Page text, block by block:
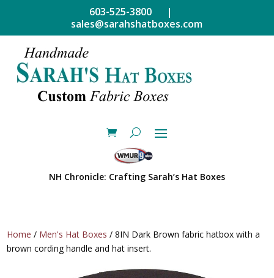
603-525-3800 |
sales@sarahshatboxes.com
NH Chronicle: Crafting Sarah’s Hat Boxes
Home / Men's Hat Boxes / 8IN Dark Brown fabric hatbox with a
brown cording handle and hat insert.